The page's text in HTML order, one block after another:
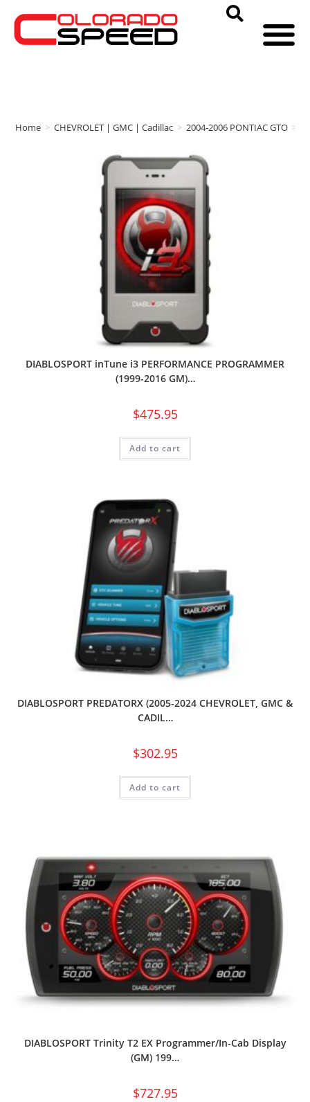
Home > CHEVROLET | GMC | Cadillac > 2004-2006 PONTIAC GTO >
DIABLOSPORT inTune i3 PERFORMANCE PROGRAMMER
(1999-2016 GM)…
$475.95
Add to cart
DIABLOSPORT PREDATORX (2005-2024 CHEVROLET, GMC &
CADIL…
$302.95
Add to cart
DIABLOSPORT Trinity T2 EX Programmer/In-Cab Display
(GM) 199…
$727.95